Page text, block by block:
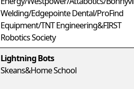
Welding/Edgepointe Dental/ProFind
Equipment/TNT Engineering&FIRST
Robotics Society
Lightning Bots
Skeans&Home School